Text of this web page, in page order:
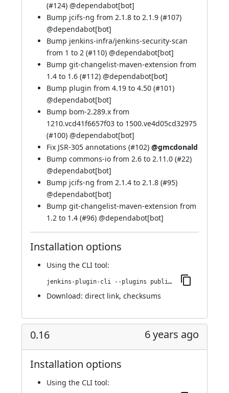
(#124) @dependabot[bot]
Bump jcifs-ng from 2.1.8 to 2.1.9 (#107)
@dependabot[bot]
Bump jenkins-infra/jenkins-security-scan
from 1 to 2 (#110) @dependabot[bot]
Bump git-changelist-maven-extension from
1.4 to 1.6 (#112) @dependabot[bot]
Bump plugin from 4.19 to 4.50 (#101)
@dependabot[bot]
Bump bom-2.289.x from
1210.vcd41f6657f03 to 1500.ve4d05cd32975
(#100) @dependabot[bot]
Fix JSR-305 annotations (#102) @gmcdonald
Bump commons-io from 2.6 to 2.11.0 (#22)
@dependabot[bot]
Bump jcifs-ng from 2.1.4 to 2.1.8 (#95)
@dependabot[bot]
Bump git-changelist-maven-extension from
1.2 to 1.4 (#96) @dependabot[bot]
Installation options
Using the CLI tool:
jenkins-plugin-cli --plugins publish-over-cifs:194.v0274950f275c
Download: direct link, checksums
0.16 6 years ago
Installation options
Using the CLI tool: